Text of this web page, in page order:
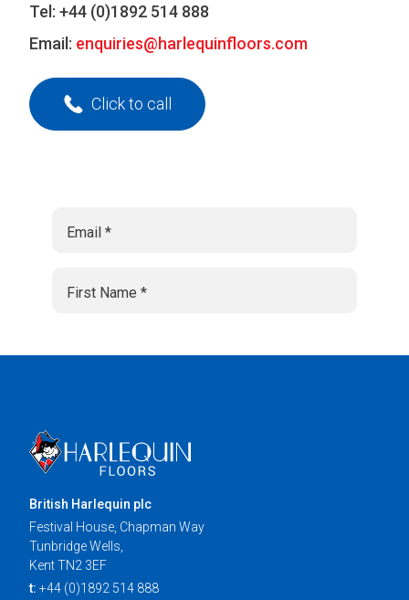
Tel: +44 (0)1892 514 888
Email: enquiries@harlequinfloors.com
Click to call
British Harlequin plc
Festival House, Chapman Way
Tunbridge Wells,
Kent TN2 3EF
t: +44 (0)1892 514 888